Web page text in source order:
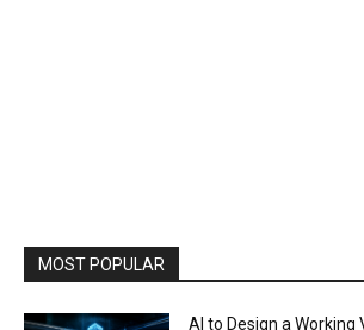
MOST POPULAR
AI to Design a Working